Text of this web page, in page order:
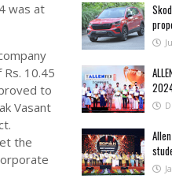
was at
10.45
to
Vasant
the